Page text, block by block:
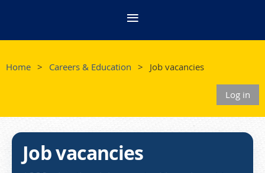
Home Careers & Education Job vacancies
Log in
Job vacancies